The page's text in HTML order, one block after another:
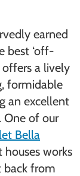
earned
best ‘off-
offers a lively
formidable
an excellent
One of our
Bella
works
back from